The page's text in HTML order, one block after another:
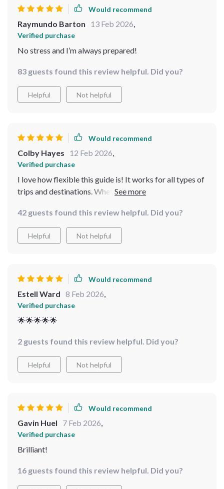
Would recommend
Raymundo Barton 13 Feb 2026,
Verified purchase
No stress and I’m always prepared!
83 guests found this review helpful. Did you?
Helpful Not helpful
Would recommend
Colby Hayes 12 Feb 2026,
Verified purchase
I love how flexible this guide is! It works for all types of
trips and destinations. Whether it’s a beach vacation or
just right.
42 guests found this review helpful. Did you?
Helpful Not helpful
Would recommend
Estell Ward 8 Feb 2026,
Verified purchase
🌟🌟🌟🌟🌟
2 guests found this review helpful. Did you?
Helpful Not helpful
Would recommend
Gavin Huel 7 Feb 2026,
Verified purchase
Brilliant!
16 guests found this review helpful. Did you?